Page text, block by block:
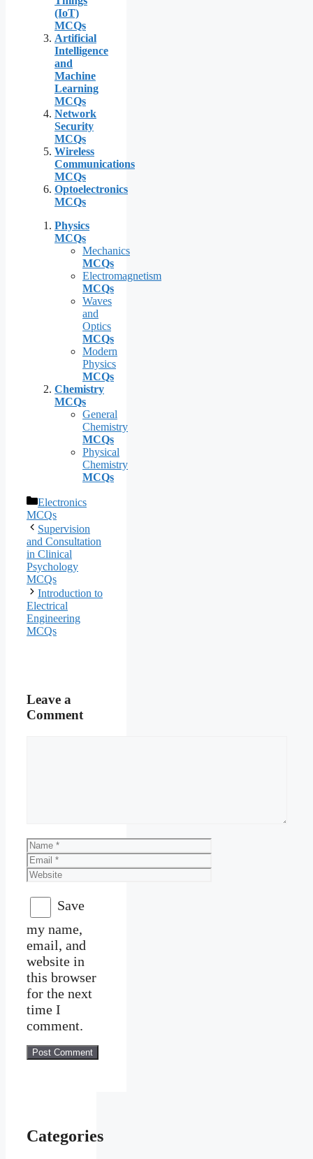
(IoT)
MCQs
Artificial
Intelligence
and
Machine
Learning
MCQs
Network
Security
MCQs
Wireless
Communications
MCQs
Optoelectronics
MCQs
Physics
MCQs
Mechanics
MCQs
Electromagnetism
MCQs
Waves
and
Optics
MCQs
Modern
Physics
MCQs
Chemistry
MCQs
General
Chemistry
MCQs
Physical
Chemistry
MCQs
Categories
Electronics
MCQs
Supervision
and Consultation
in Clinical
Psychology
MCQs
Introduction to
Electrical
Engineering
MCQs
Leave a
Comment
Name
Email
Website
Save
my name,
email, and
website in
this browser
for the next
time I
comment.
Categories